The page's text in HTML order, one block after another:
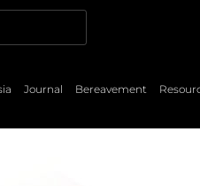
Journal Bereavement